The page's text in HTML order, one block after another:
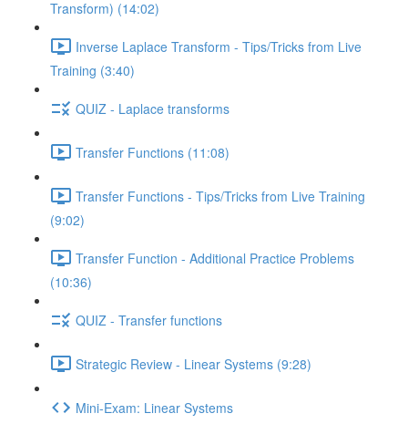
Transform) (14:02)
Inverse Laplace Transform - Tips/Tricks from Live
Training (3:40)
QUIZ - Laplace transforms
Transfer Functions (11:08)
Transfer Functions - Tips/Tricks from Live Training
(9:02)
Transfer Function - Additional Practice Problems
(10:36)
QUIZ - Transfer functions
Strategic Review - Linear Systems (9:28)
Mini-Exam: Linear Systems